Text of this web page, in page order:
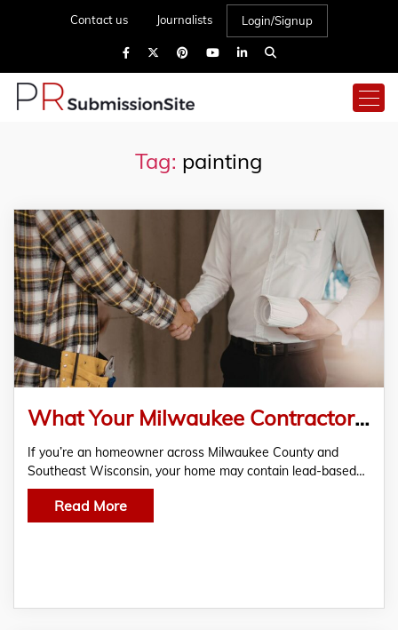
Contact us Journalists Login/Signup
Tag: painting
What Your Milwaukee Contractor Isn’t Telling You About Lead Hazards (And Why Homeowners May Qualify for Financial Help)
If you’re an homeowner across Milwaukee County and
Southeast Wisconsin, your home may contain lead-based…
Read More